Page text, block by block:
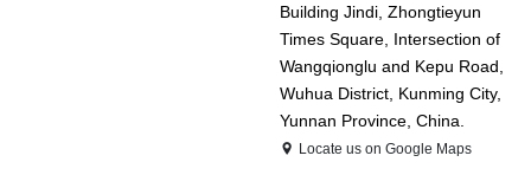
Building Jindi, Zhongtieyun
Times Square, Intersection of
Wangqionglu and Kepu Road,
Wuhua District, Kunming City,
Yunnan Province, China.
Locate us on Google Maps